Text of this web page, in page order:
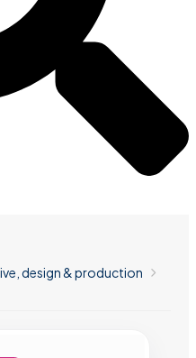
design & production